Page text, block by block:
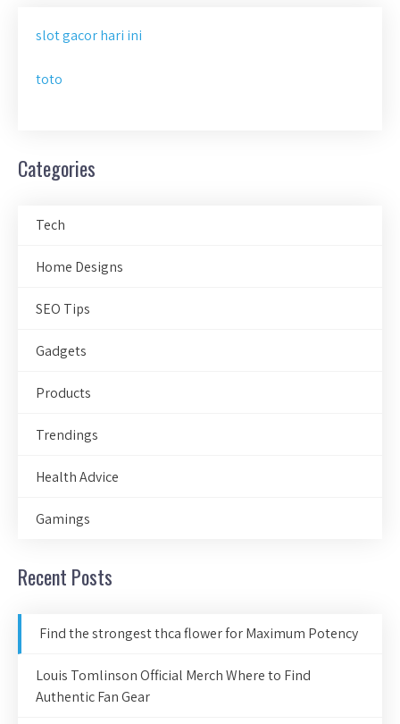
slot gacor hari ini
toto
Categories
Tech
Home Designs
SEO Tips
Gadgets
Products
Trendings
Health Advice
Gamings
Recent Posts
Find the strongest thca flower for Maximum Potency
Louis Tomlinson Official Merch Where to Find
Authentic Fan Gear